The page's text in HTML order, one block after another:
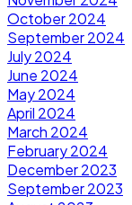
October 2024
September 2024
July 2024
June 2024
May 2024
April 2024
March 2024
February 2024
December 2023
September 2023